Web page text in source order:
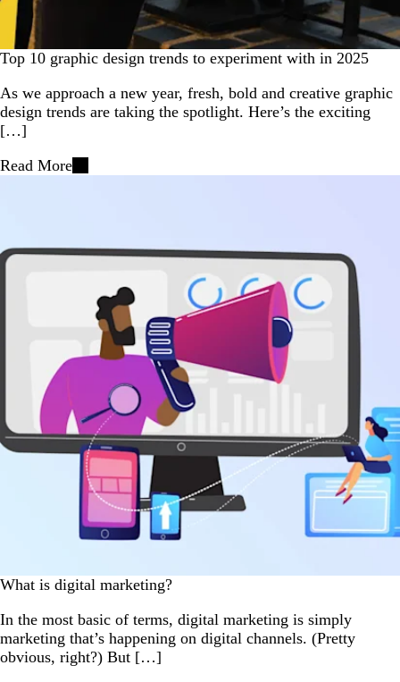
Top 10 graphic design trends to experiment with in 2025
As we approach a new year, fresh, bold and creative graphic
design trends are taking the spotlight. Here’s the exciting
[…]
Read More
What is digital marketing?
In the most basic of terms, digital marketing is simply
marketing that’s happening on digital channels. (Pretty
obvious, right?) But […]